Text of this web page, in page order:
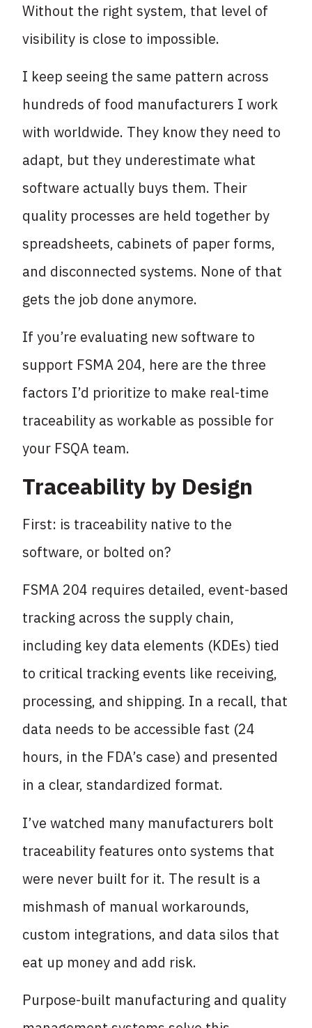
Without the right system, that level of
visibility is close to impossible.
I keep seeing the same pattern across
hundreds of food manufacturers I work
with worldwide. They know they need to
adapt, but they underestimate what
software actually buys them. Their
quality processes are held together by
spreadsheets, cabinets of paper forms,
and disconnected systems. None of that
gets the job done anymore.
If you’re evaluating new software to
support FSMA 204, here are the three
factors I’d prioritize to make real-time
traceability as workable as possible for
your FSQA team.
Traceability by Design
First: is traceability native to the
software, or bolted on?
FSMA 204 requires detailed, event-based
tracking across the supply chain,
including key data elements (KDEs) tied
to critical tracking events like receiving,
processing, and shipping. In a recall, that
data needs to be accessible fast (24
hours, in the FDA’s case) and presented
in a clear, standardized format.
I’ve watched many manufacturers bolt
traceability features onto systems that
were never built for it. The result is a
mishmash of manual workarounds,
custom integrations, and data silos that
eat up money and add risk.
Purpose-built manufacturing and quality